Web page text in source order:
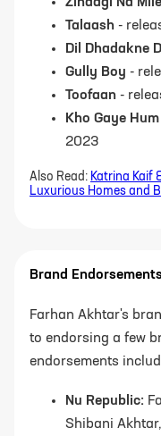
Zindagi Na
Talaash -
Dil Dhadakne
Gully Boy -
Toofaan -
Kho Gaye
2023
Also Read: Katrina Kaif
Luxurious Homes and
Brand
Farhan Akhtar's
to endorsing a few
endorsements
Nu Republic:
Shibani